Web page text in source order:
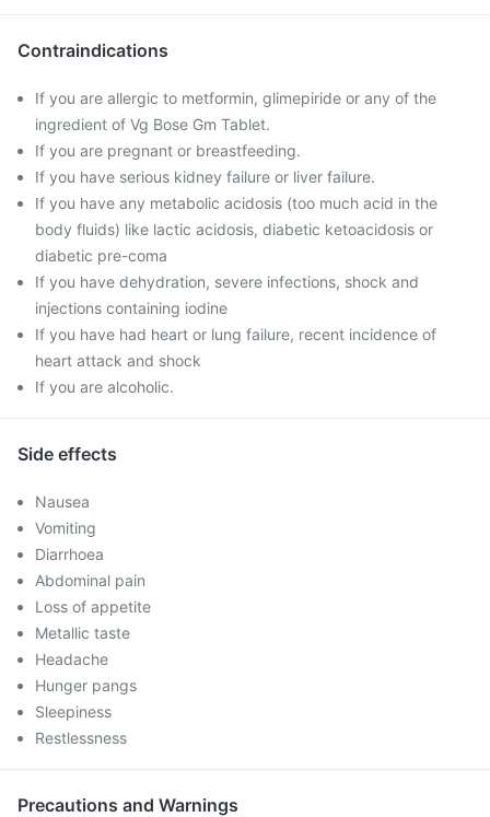
Contraindications
If you are allergic to metformin, glimepiride or any of the
ingredient of Vg Bose Gm Tablet.
If you are pregnant or breastfeeding.
If you have serious kidney failure or liver failure.
If you have any metabolic acidosis (too much acid in the
body fluids) like lactic acidosis, diabetic ketoacidosis or
diabetic pre-coma
If you have dehydration, severe infections, shock and
injections containing iodine
If you have had heart or lung failure, recent incidence of
heart attack and shock
If you are alcoholic.
Side effects
Nausea
Vomiting
Diarrhoea
Abdominal pain
Loss of appetite
Metallic taste
Headache
Hunger pangs
Sleepiness
Restlessness
Precautions and Warnings